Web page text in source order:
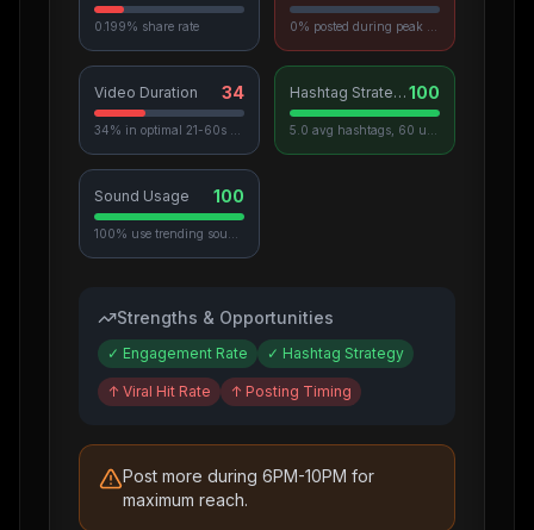
0.199% share rate
Video Duration 34 Hashtag Strategy 100
Sound Usage 100
Strengths & Opportunities
✓ Engagement Rate ✓ Hashtag Strategy
↑ Viral Hit Rate ↑ Posting Timing
Post more during 6PM-10PM for
maximum reach.